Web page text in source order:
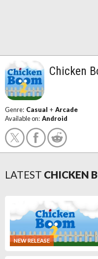
Chicken
Genre: Casual + Arcade
Available on: Android
LATEST CHICKEN
NEW RELEASE